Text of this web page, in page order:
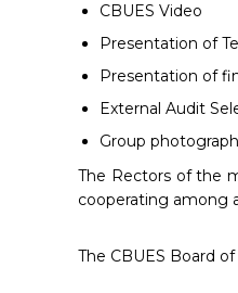
CBUES Video
Presentation of
Presentation of
External Audit
Group
The Rectors of the
cooperating among
The CBUES Board